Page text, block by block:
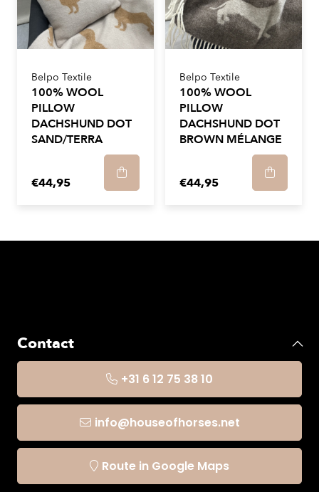
Belpo Textile
100% WOOL
PILLOW
DACHSHUND DOT
SAND/TERRA
€44,95
Belpo Textile
100% WOOL
PILLOW
DACHSHUND DOT
BROWN MÉLANGE
€44,95
Contact
+31 6 12 75 38 10
info@houseofhorses.net
Route in Google Maps